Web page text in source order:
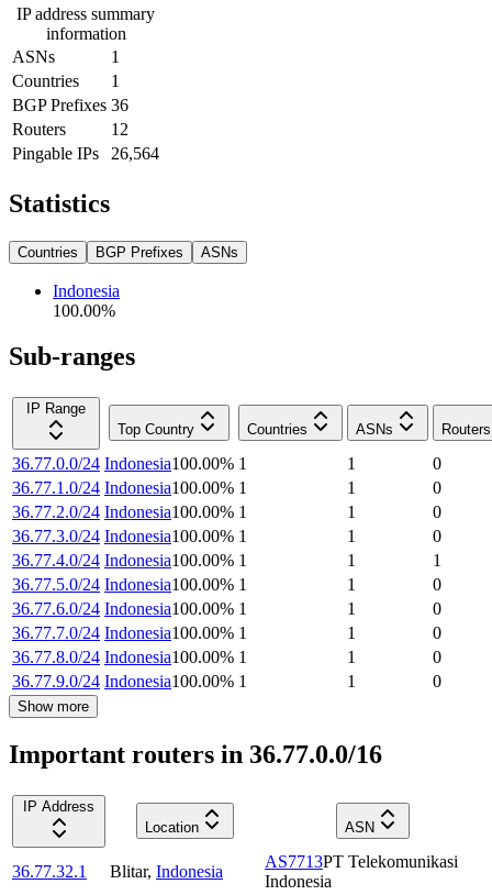
IP address summary
information
ASNs
1
Countries
1
BGP Prefixes 36
Routers
12
Pingable IPs
26,564
Statistics
Countries BGP Prefixes ASNs
Indonesia
100.00%
Sub-ranges
IP Range
Top Country
Countries ASNs Routers
36.77.0.0/24 Indonesia100.00% 1 1
0
36.77.1.0/24 Indonesia100.00% 1 1
0
36.77.2.0/24 Indonesia100.00% 1 1
0
36.77.3.0/24 Indonesia100.00% 1 1
0
36.77.4.0/24 Indonesia100.00% 1 1
1
36.77.5.0/24 Indonesia100.00% 1 1
0
36.77.6.0/24 Indonesia100.00% 1 1
0
36.77.7.0/24 Indonesia100.00% 1 1
0
36.77.8.0/24 Indonesia100.00% 1 1
0
36.77.9.0/24 Indonesia100.00% 1 1 0
Show more
Important routers in 36.77.0.0/16
IP Address
Location
ASN
36.77.32.1 Blitar, Indonesia
AS7713PT Telekomunikasi
Indonesia